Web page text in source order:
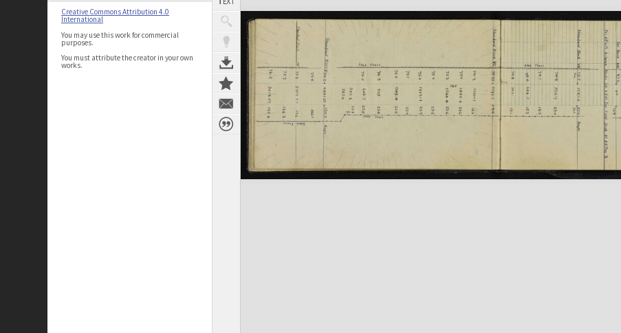
Creative Commons Attribution 4.0
International
You may use this work for commercial
purposes.
You must attribute the creator in your own
works.